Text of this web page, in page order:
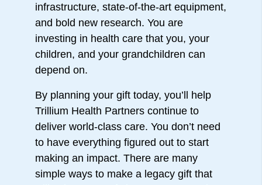
infrastructure, state-of-the-art equipment,
and bold new research. You are
investing in health care that you, your
children, and your grandchildren can
depend on.
By planning your gift today, you’ll help
Trillium Health Partners continue to
deliver world-class care. You don’t need
to have everything figured out to start
making an impact. There are many
simple ways to make a legacy gift that